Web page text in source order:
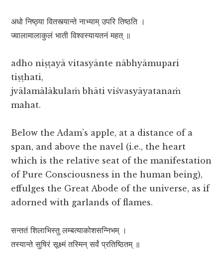
अधो निष्ठ्या वितस्त्यान्ते नाभ्याम् उपरि तिष्ठति ।
ज्वालामालाकुलं भाती विश्वस्यायतनं महत् ॥
adho niṣṭayā vitasyānte nābhyāmupari
tiṣṭhati,
jvālamālākulaṁ bhāti viśvasyāyatanaṁ
mahat.
Below the Adam’s apple, at a distance of a
span, and above the navel (i.e., the heart
which is the relative seat of the manifestation
of Pure Consciousness in the human being),
effulges the Great Abode of the universe, as if
adorned with garlands of flames.
सन्ततं शिलाभिस्तु लम्बत्याकोशसन्निभम् ।
तस्यान्ते सुषिरं सूक्ष्मं तस्मिन् सर्वं प्रतिष्ठितम् ॥